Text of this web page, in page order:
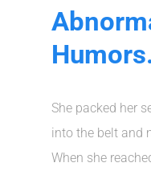
She packed her
into the belt and
When she